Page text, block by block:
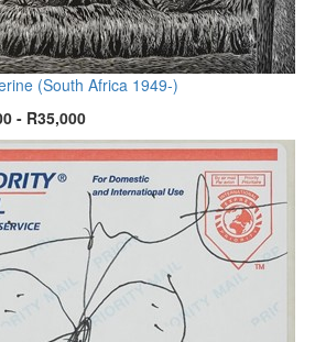
(South Africa 1949-)
- R35,000